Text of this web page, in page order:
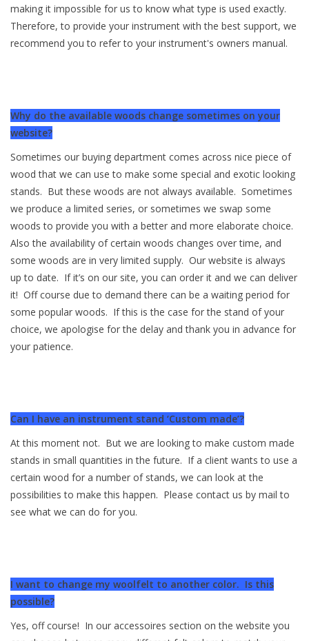
Available Woods
Artists
Facebook
Press / Reviews
making it impossible for us to know what type is used exactly.
Therefore, to provide your instrument with the best support, we
recommend you to refer to your instrument's owners manual.
Why do the available woods change sometimes on your
website?
Sometimes our buying department comes across nice piece of
wood that we can use to make some special and exotic looking
stands. But these woods are not always available. Sometimes
we produce a limited series, or sometimes we swap some
woods to provide you with a better and more elaborate choice.
Also the availability of certain woods changes over time, and
some woods are in very limited supply. Our website is always
up to date. If it’s on our site, you can order it and we can deliver
it! Off course due to demand there can be a waiting period for
some popular woods. If this is the case for the stand of your
choice, we apologise for the delay and thank you in advance for
your patience.
Can I have an instrument stand ‘Custom made’?
At this moment not. But we are looking to make custom made
stands in small quantities in the future. If a client wants to use a
certain wood for a number of stands, we can look at the
possibilities to make this happen. Please contact us by mail to
see what we can do for you.
I want to change my woolfelt to another color. Is this
possible?
Yes, off course! In our accessoires section on the website you